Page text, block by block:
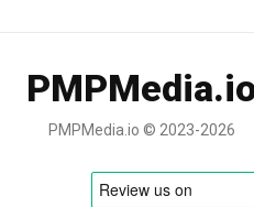
PMPMedia.io © 2023-2026